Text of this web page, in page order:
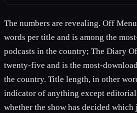
The numbers are revealing. Off
words per title and is among the
podcasts in the country; The Diary
twenty-five and is the most-
the country. Title length, in other
indicator of anything except
whether the show has decided